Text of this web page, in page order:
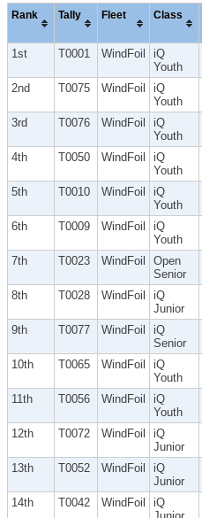
Rank Tally Fleet Class
1st T0001 WindFoil
iQ
Youth
2nd T0075 WindFoil
iQ
Youth
3rd T0076 WindFoil
iQ
Youth
4th T0050 WindFoil
iQ
Youth
5th T0010 WindFoil
iQ
Youth
6th T0009 WindFoil
iQ
Youth
7th T0023 WindFoil
Open
Senior
8th T0028 WindFoil
iQ
Junior
9th T0077 WindFoil
iQ
Senior
10th T0065 WindFoil
iQ
Youth
11th T0056 WindFoil
iQ
Youth
12th T0072 WindFoil
iQ
Junior
13th T0052 WindFoil
iQ
Junior
14th T0042 WindFoil
iQ